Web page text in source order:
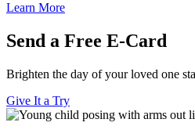
Learn More
Send a Free E-Card
Brighten the day of your loved one
Give It a Try